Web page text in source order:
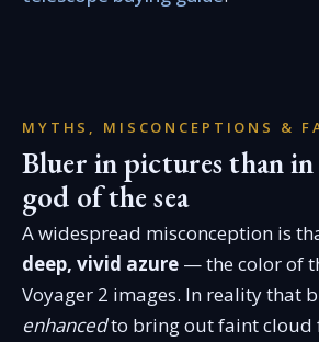
MYTHS, MISCONCEPTIONS &
Bluer in pictures than
god of the sea
A widespread misconception is
deep, vivid azure — the color of
Voyager 2 images. In reality that
enhancedto bring out faint cloud